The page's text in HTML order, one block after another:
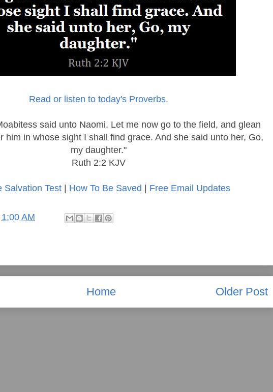
Read or listen to today's Proverbs.
said unto Naomi, Let me now go to the field, and glean
him in whose sight I shall find grace. And she said unto her, Go,
my daughter."
Ruth 2:2 KJV
Salvation Test| How To Be Saved | Free Email Updates
1:00 AM
Older Post
Home